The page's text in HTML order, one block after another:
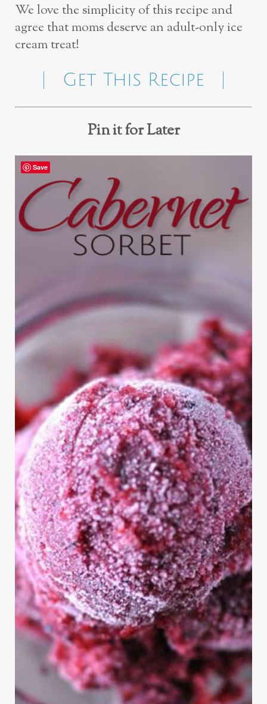
We love the simplicity of this recipe and
agree that moms deserve an adult-only ice
cream treat!
Get This Recipe
Pin it for Later
Save